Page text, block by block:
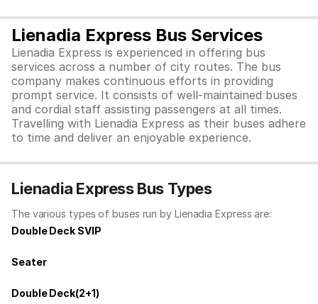
Lienadia Express Bus Services
Lienadia Express is experienced in offering bus
services across a number of city routes. The bus
company makes continuous efforts in providing
prompt service. It consists of well-maintained buses
and cordial staff assisting passengers at all times.
Travelling with Lienadia Express as their buses adhere
to time and deliver an enjoyable experience.
Lienadia Express Bus Types
The various types of buses run by Lienadia Express are:
Double Deck SVIP
Seater
Double Deck(2+1)